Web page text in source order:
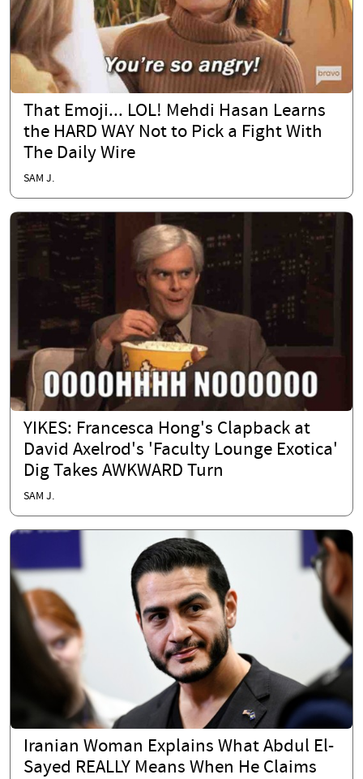
That Emoji... LOL! Mehdi Hasan Learns
the HARD WAY Not to Pick a Fight With
The Daily Wire
SAM J.
YIKES: Francesca Hong's Clapback at
David Axelrod's 'Faculty Lounge Exotica'
Dig Takes AWKWARD Turn
SAM J.
Iranian Woman Explains What Abdul El-
Sayed REALLY Means When He Claims